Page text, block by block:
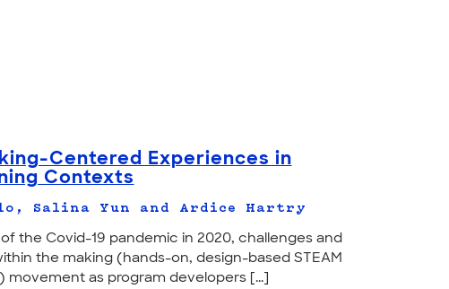
Centered Experiences in
Contexts
Salina Yun and Ardice Hartry
the Covid-19 pandemic in 2020, challenges and
the making (hands-on, design-based STEAM
movement as program developers [...]